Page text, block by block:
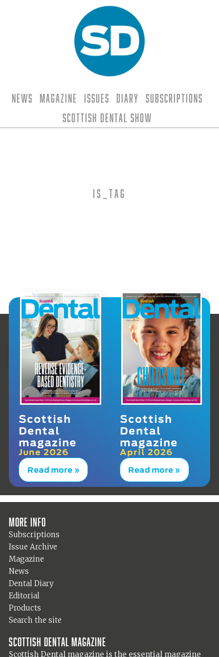
News Magazine Issues Diary
Subscriptions
Scottish Dental Show
is_tag
Scottish
Dental
magazine
June 2026
Read more »
Scottish
Dental
magazine
April 2026
Read more »
More info
Subscriptions
Issue Archive
Magazine
News
Dental Diary
Editorial
Products
Search the site
Scottish Dental magazine
Scottish Dental magazine is the essential magazine